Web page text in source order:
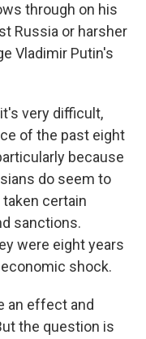
through on his
Russia or harsher
Vladimir Putin's
very difficult,
of the past eight
because
do seem to
taken certain
sanctions.
were eight years
shock.
an effect and
the question is